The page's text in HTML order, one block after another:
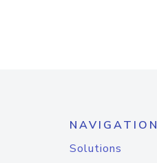
NAVIGATION
Solutions